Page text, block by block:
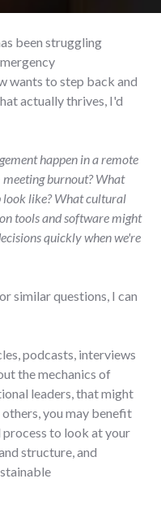
been struggling
wants to step back and
actually thrives, I'd
happen in a remote
burnout? What
look like? What cultural
tools and software might
quickly when we're
similar questions, I can
podcasts, interviews
the mechanics of
leaders, that might
you may benefit
to look at your
structure, and